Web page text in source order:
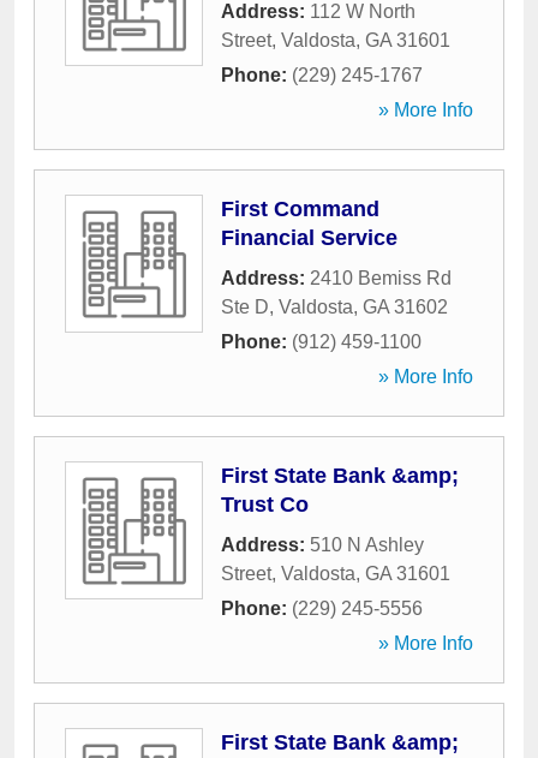
Address: 112 W North
Street, Valdosta, GA 31601
Phone: (229) 245-1767
» More Info
First Command
Financial Service
Address: 2410 Bemiss Rd
Ste D, Valdosta, GA 31602
Phone: (912) 459-1100
» More Info
First State Bank &amp;
Trust Co
Address: 510 N Ashley
Street, Valdosta, GA 31601
Phone: (229) 245-5556
» More Info
First State Bank &amp;